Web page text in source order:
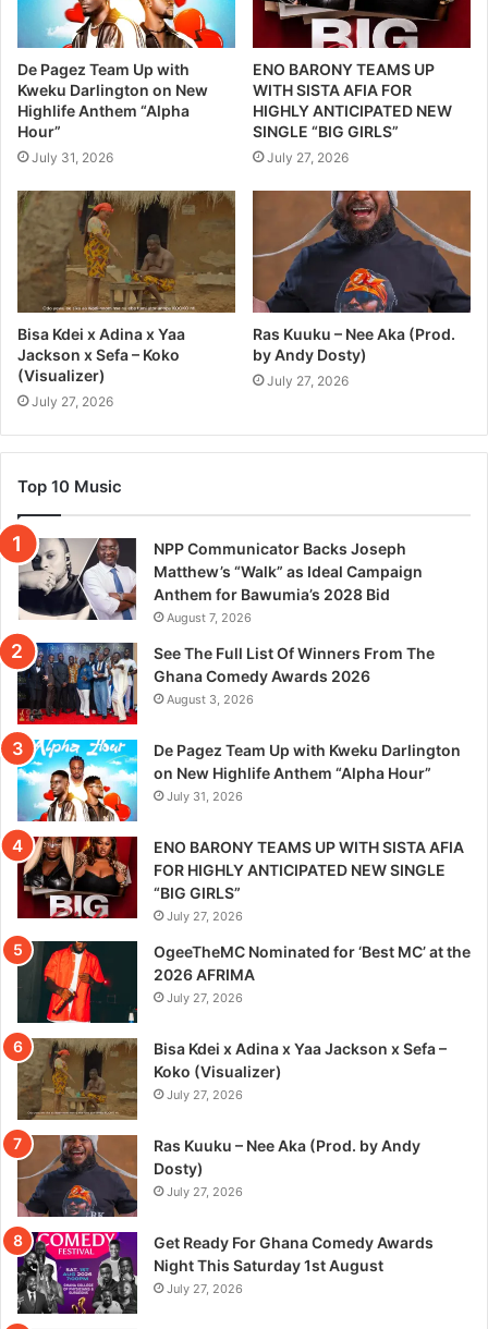
De Pagez Team Up with
Kweku Darlington on New
Highlife Anthem “Alpha
Hour”
July 31, 2026
ENO BARONY TEAMS UP
WITH SISTA AFIA FOR
HIGHLY ANTICIPATED NEW
SINGLE “BIG GIRLS”
July 27, 2026
Bisa Kdei x Adina x Yaa
Jackson x Sefa – Koko
(Visualizer)
July 27, 2026
Ras Kuuku – Nee Aka (Prod.
by Andy Dosty)
July 27, 2026
Top 10 Music
NPP Communicator Backs Joseph
Matthew’s “Walk” as Ideal Campaign
Anthem for Bawumia’s 2028 Bid
August 7, 2026
See The Full List Of Winners From The
Ghana Comedy Awards 2026
August 3, 2026
De Pagez Team Up with Kweku Darlington
on New Highlife Anthem “Alpha Hour”
July 31, 2026
ENO BARONY TEAMS UP WITH SISTA AFIA
FOR HIGHLY ANTICIPATED NEW SINGLE
“BIG GIRLS”
July 27, 2026
OgeeTheMC Nominated for ‘Best MC’ at the
2026 AFRIMA
July 27, 2026
Bisa Kdei x Adina x Yaa Jackson x Sefa –
Koko (Visualizer)
July 27, 2026
Ras Kuuku – Nee Aka (Prod. by Andy
Dosty)
July 27, 2026
Get Ready For Ghana Comedy Awards
Night This Saturday 1st August
July 27, 2026